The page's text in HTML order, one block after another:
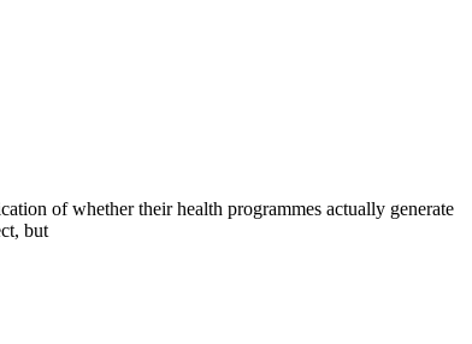
of whether their health programmes actually generate
but